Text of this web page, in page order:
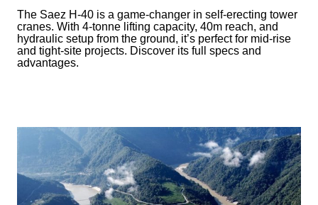
The Saez H-40 is a game-changer in self-erecting tower
cranes. With 4-tonne lifting capacity, 40m reach, and
hydraulic setup from the ground, it’s perfect for mid-rise
and tight-site projects. Discover its full specs and
advantages.